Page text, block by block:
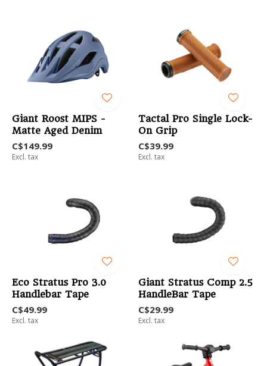
Giant Roost MIPS -
Matte Aged Denim
C$149.99
Excl. tax
Tactal Pro Single Lock-
On Grip
C$39.99
Excl. tax
Eco Stratus Pro 3.0
Handlebar Tape
C$49.99
Excl. tax
Giant Stratus Comp 2.5
HandleBar Tape
C$29.99
Excl. tax